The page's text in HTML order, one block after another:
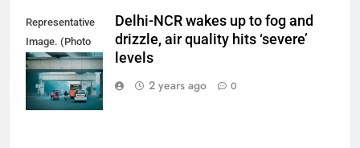
Representative
Image. (Photo
by Yash Bhagat
on Unsplash)
Delhi-NCR wakes up to fog and
drizzle, air quality hits ‘severe’
levels
2 years ago
0